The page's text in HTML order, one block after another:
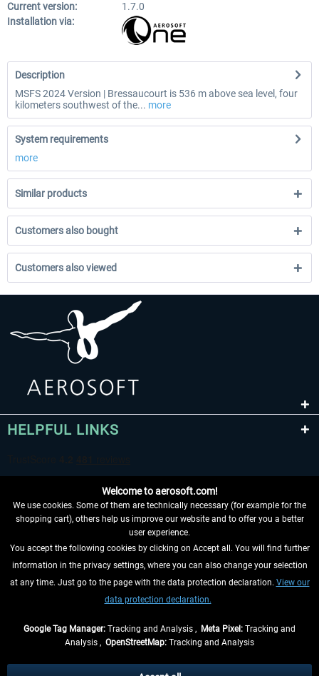
Current version:
1.7.0
Installation via:
Description
MSFS 2024 Version | Bressaucourt is 536 m above sea level, four
kilometers southwest of the... more
System requirements
more
Similar products
Customers also bought
Customers also viewed
HELPFUL LINKS
WITHDRAW FROM CONTRACT HERE
INFORMATION
Welcome to aerosoft.com!
We use cookies. Some of them are technically necessary (for example for the
shopping cart), others help us improve our website and to offer you a better
user experience.
You accept the following cookies by clicking on Accept all. You will find further
information in the privacy settings, where you can also change your selection
at any time. Just go to the page with the data protection declaration. View our
data protection declaration.
Google Tag Manager: Tracking and Analysis , Meta Pixel: Tracking and
Analysis , OpenStreetMap: Tracking and Analysis